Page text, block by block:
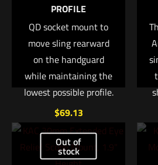
Your rating*
1 of 5 stars 2 of 5 stars
PROFILE
QD socket mount to
move sling rearward
on the handguard
while maintaining the
lowest possible profile.
$69.13
Add to cart
Out of
stock